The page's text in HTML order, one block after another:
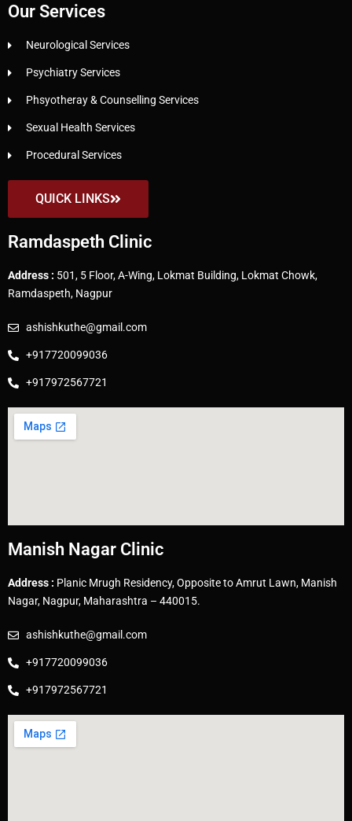
Our Services
Neurological Services
Psychiatry Services
Phsyotheray & Counselling Services
Sexual Health Services
Procedural Services
QUICK LINKS
Ramdaspeth Clinic
Address : 501, 5 Floor, A-Wing, Lokmat Building, Lokmat Chowk,
Ramdaspeth, Nagpur
ashishkuthe@gmail.com
+917720099036
+917972567721
Manish Nagar Clinic
Address : Planic Mrugh Residency, Opposite to Amrut Lawn, Manish
Nagar, Nagpur, Maharashtra – 440015.
ashishkuthe@gmail.com
+917720099036
+917972567721